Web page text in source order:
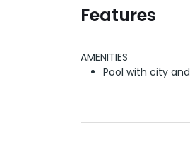
Features
AMENITIES
Pool with city